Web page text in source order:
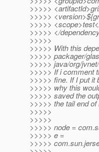
>>>>>
>>>>>
>>>>>
>>>>> </
>>>>>
>>>>> With this
>>>>> packager/
>>>>> java/org/
>>>>> If i comment
>>>>> fine. If I put it
>>>>> why this
>>>>> saved the
>>>>> the tail end
>>>>>
>>>>>
>>>>> node =
>>>>> e =
>>>>>